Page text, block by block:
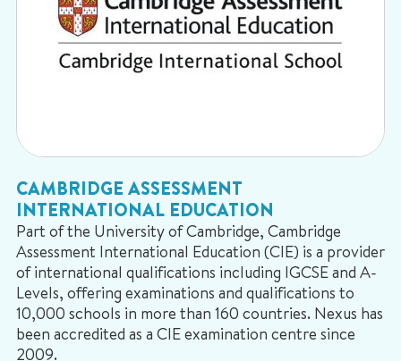
CAMBRIDGE ASSESSMENT
INTERNATIONAL EDUCATION
Part of the University of Cambridge, Cambridge
Assessment International Education (CIE) is a provider
of international qualifications including IGCSE and A-
Levels, offering examinations and qualifications to
10,000 schools in more than 160 countries. Nexus has
been accredited as a CIE examination centre since
2009.